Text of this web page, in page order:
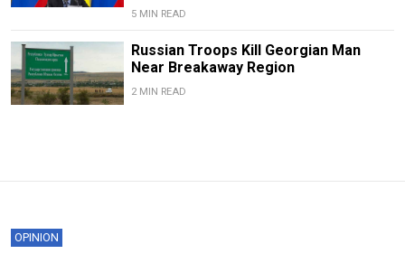
5 MIN READ
Russian Troops Kill Georgian Man
Near Breakaway Region
2 MIN READ
OPINION